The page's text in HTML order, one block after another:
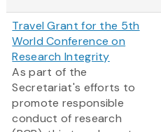
Travel Grant for the 5th
World Conference on
Research Integrity
As part of the
Secretariat's efforts to
promote responsible
conduct of research